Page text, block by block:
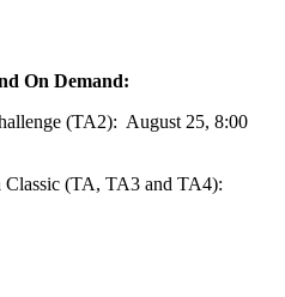
On Demand:
(TA2): August 25, 8:00
Classic (TA, TA3 and TA4):